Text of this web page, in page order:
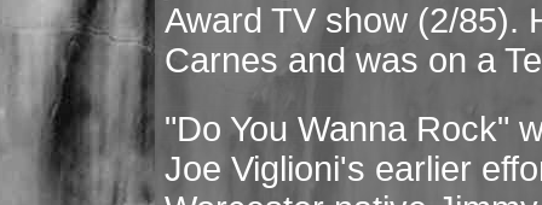
Award TV show (2/85).
Carnes and was on a
"Do You Wanna Rock"
Joe Viglioni's earlier